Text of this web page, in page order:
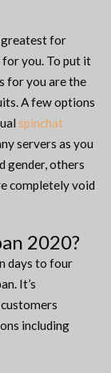
greatest for
for you. To put it
for you are the
A few options
spinchat
servers as you
gender, others
completely void
2020?
days to four
It’s
including